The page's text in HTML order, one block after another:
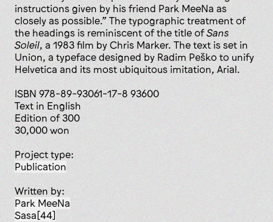
instructions given by his friend Park MeeNa as
closely as possible.” The typographic treatment of
the headings is reminiscent of the title ofSans
Soleil, a 1983 film by Chris Marker. The text is set in
Union, a typeface designed by Radim Peško to unify
Helvetica and its most ubiquitous imitation, Arial.
ISBN 978-89-93061-17-8 93600
Text in English
Edition of 300
30,000 won
Project type:
publication
Written by:
Park MeeNa
Sasa[44]